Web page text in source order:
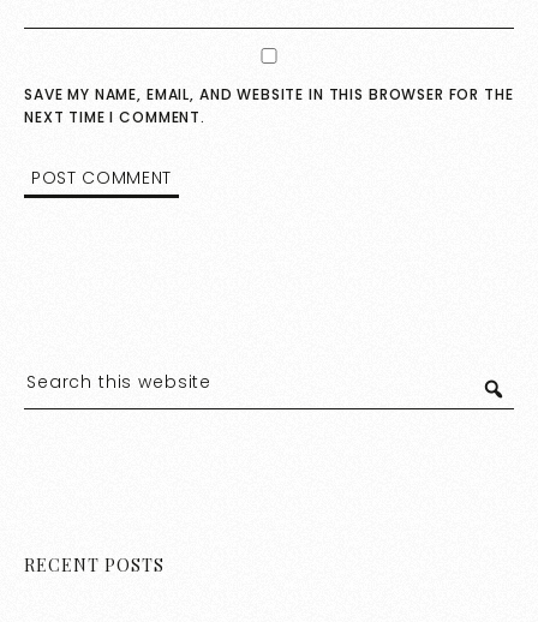
SAVE MY NAME, EMAIL, AND WEBSITE IN THIS BROWSER FOR THE
NEXT TIME I COMMENT.
RECENT POSTS